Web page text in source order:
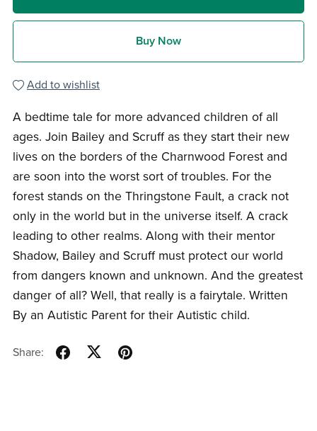
Buy Now
Add to wishlist
A bedtime tale for more advanced children of all
ages. Join Bailey and Scruff as they start their new
lives on the borders of the Charnwood Forest and
are soon into the worst sort of troubles. For the
forest stands on the Thringstone Fault, a crack not
only in the world but in the universe itself. A crack
leading to other realms. Along with their mentor
Shadow, Bailey and Scruff must protect our world
from dangers known and unknown. And the greatest
danger of all? Well, that really is a fairytale. Written
By an Autistic Parent for their Autistic child.
Share: